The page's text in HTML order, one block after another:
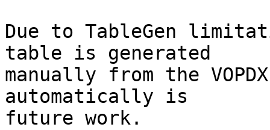
Due to TableGen
table is generated
manually from the
automatically is
future work.